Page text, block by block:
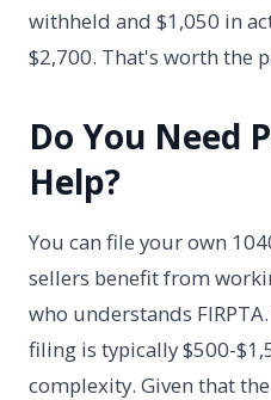
withheld and $1,050 in
$2,700. That's worth the
Do You Need
Help?
You can file your own
sellers benefit from
who understands
filing is typically $500-
complexity. Given that